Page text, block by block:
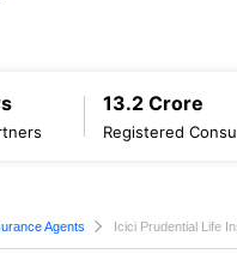
13.2 Crore
Registered
Agents Icici Prudential Life